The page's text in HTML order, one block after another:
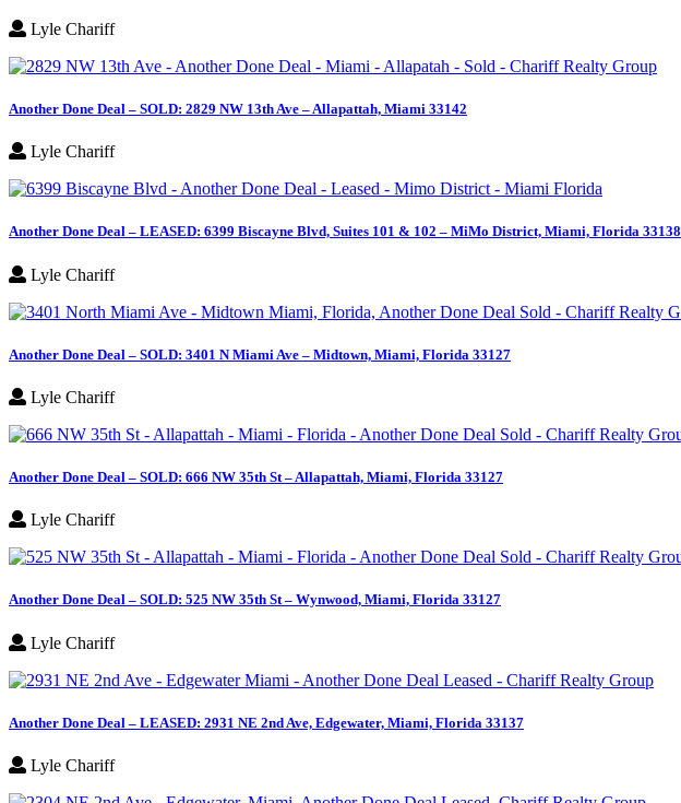
Lyle Chariff
Another Done Deal – SOLD: 2829 NW 13th Ave – Allapattah, Miami 33142
Lyle Chariff
Another Done Deal – LEASED: 6399 Biscayne Blvd, Suites 101 & 102 – MiMo District, Miami, Florida 33138
Lyle Chariff
Another Done Deal – SOLD: 3401 N Miami Ave – Midtown, Miami, Florida 33127
Lyle Chariff
Another Done Deal – SOLD: 666 NW 35th St – Allapattah, Miami, Florida 33127
Lyle Chariff
Another Done Deal – SOLD: 525 NW 35th St – Wynwood, Miami, Florida 33127
Lyle Chariff
Another Done Deal – LEASED: 2931 NE 2nd Ave, Edgewater, Miami, Florida 33137
Lyle Chariff